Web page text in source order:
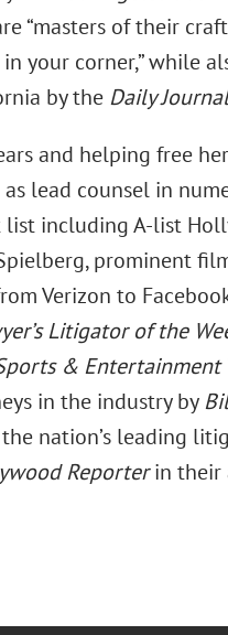
“masters of their
your corner,” while
by the Daily
and helping free
lead counsel in
including A-list
prominent
Verizon to
Litigator of the
& Entertainment
in the industry by
nation’s leading
Reporterin their